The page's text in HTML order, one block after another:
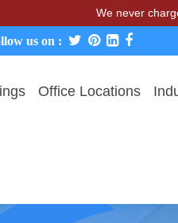
We never charge
us on :
Office Locations